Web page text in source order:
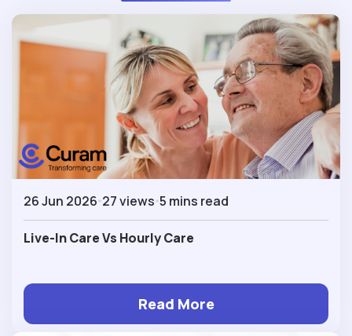
26 Jun 2026 27 views 5 mins read
Live-In Care Vs Hourly Care
Read More